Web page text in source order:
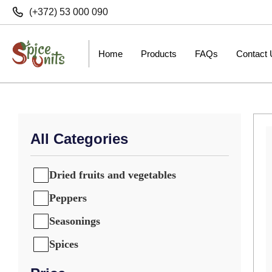
(+372) 53 000 090
Home Products FAQs Contact
All Categories
Dried fruits and vegetables
Peppers
Seasonings
Spices